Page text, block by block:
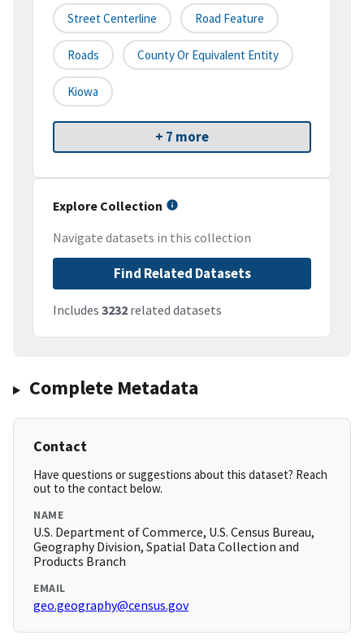
Street Centerline Road Feature
Roads County Or Equivalent Entity
Kiowa
+ 7 more
Explore Collection
Navigate datasets in this collection
Find Related Datasets
Includes 3232 related datasets
Complete Metadata
Contact
Have questions or suggestions about this dataset? Reach
out to the contact below.
NAME
U.S. Department of Commerce, U.S. Census Bureau,
Geography Division, Spatial Data Collection and
Products Branch
EMAIL
geo.geography@census.gov